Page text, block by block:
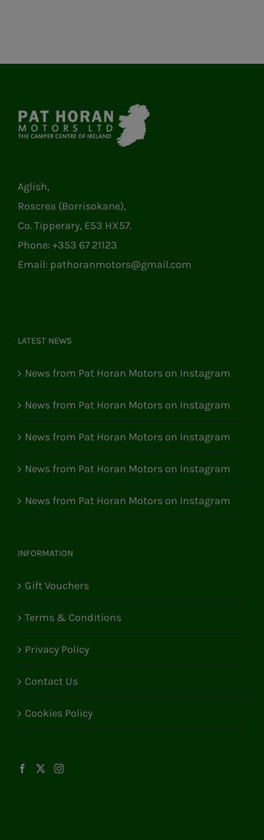
Aglish,
Roscrea (Borrisokane),
Co. Tipperary, E53 HX57.
Phone: +353 67 21123
Email: pathoranmotors@gmail.com
LATEST NEWS
News from Pat Horan Motors on Instagram
News from Pat Horan Motors on Instagram
News from Pat Horan Motors on Instagram
News from Pat Horan Motors on Instagram
News from Pat Horan Motors on Instagram
INFORMATION
Gift Vouchers
Terms & Conditions
Privacy Policy
Contact Us
Cookies Policy